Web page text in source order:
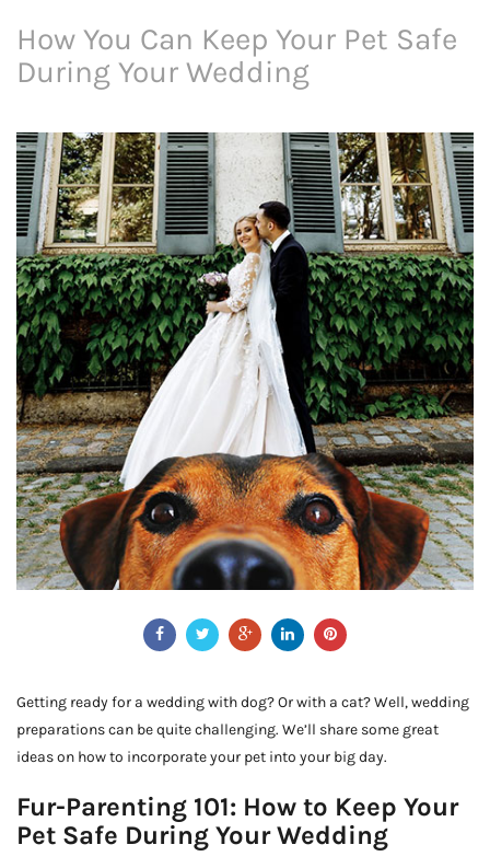
How You Can Keep Your Pet Safe
During Your Wedding
Getting ready for a wedding with dog? Or with a cat? Well, wedding
preparations can be quite challenging. We’ll share some great
ideas on how to incorporate your pet into your big day.
Fur-Parenting 101: How to Keep Your
Pet Safe During Your Wedding